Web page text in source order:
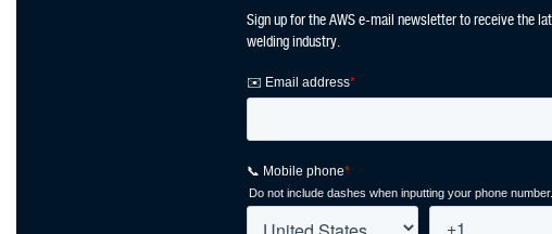
Sign up for the AWS e-mail newsletter to receive the
welding industry.